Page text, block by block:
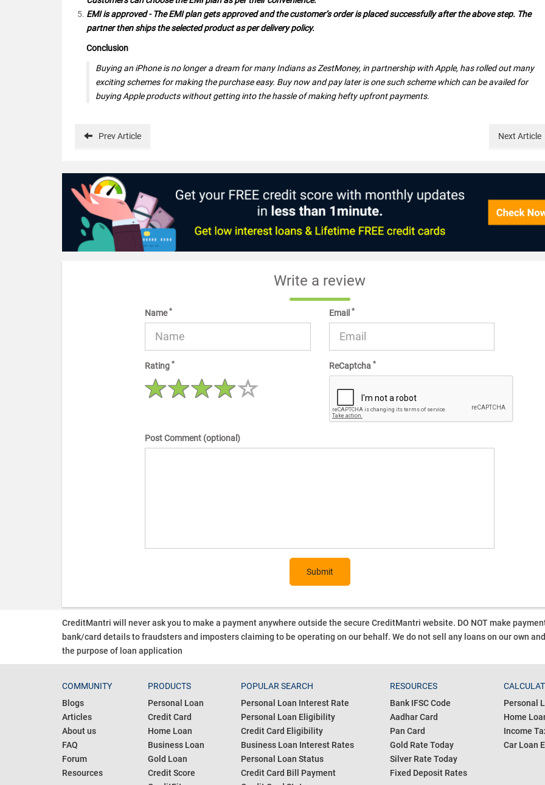
EMI is approved - The EMI plan gets approved and the customer’s order is placed successfully after the above step. The
partner then ships the selected product as per delivery policy.
Conclusion
Buying an iPhone is no longer a dream for many Indians as ZestMoney, in partnership with Apple, has rolled out many
exciting schemes for making the purchase easy. Buy now and pay later is one such scheme which can be availed for
buying Apple products without getting into the hassle of making hefty upfront payments.
PrevArticle Next Article
Write a review
Name* Email *
Rating* ReCaptcha *
Post Comment (optional)
Submit
CreditMantri will never ask you to make a payment anywhere outside the secure CreditMantri website. DO NOT make
bank/card details to fraudsters and imposters claiming to be operating on our behalf. We do not sell any loans on our own
the purpose of loan application
COMMUNITY
Blogs
Articles
About us
FAQ
Forum
Resources
PRODUCTS
Personal Loan
Credit Card
Home Loan
Business Loan
Gold Loan
Credit Score
POPULAR SEARCH
Personal Loan Interest Rate
Personal Loan Eligibility
Credit Card Eligibility
Business Loan Interest Rates
Personal Loan Status
Credit Card Bill Payment
RESOURCES
Bank IFSC Code
Aadhar Card
Pan Card
Gold Rate Today
Silver Rate Today
Fixed Deposit Rates
Personal
Home
Income
Car Loan